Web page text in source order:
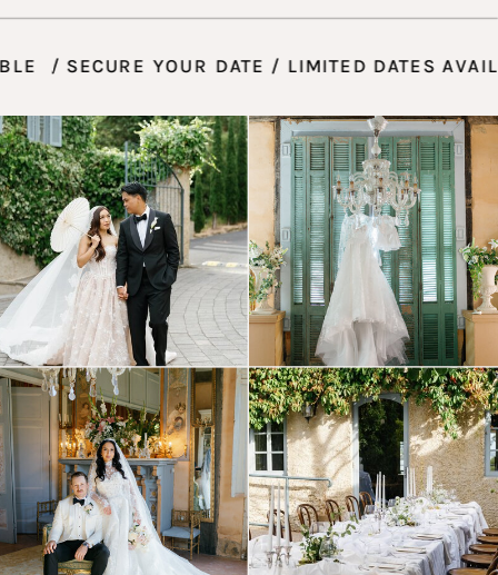
© Tonic Site Shop 2024 |Site Credit
/ SECURE YOUR DATE / LIMITED